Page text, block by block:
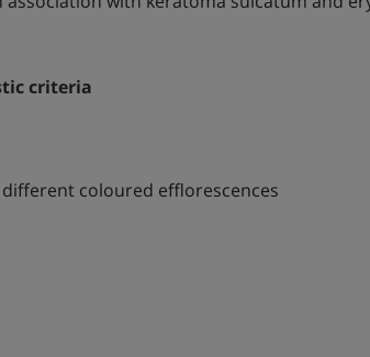
criteria
coloured efflorescences